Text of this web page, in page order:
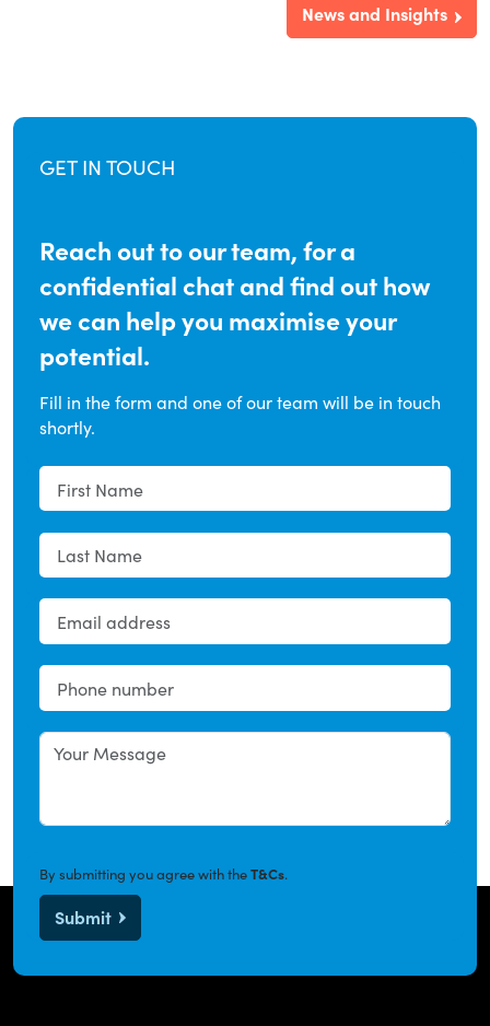
News and Insights
GET IN TOUCH
Reach out to our team, for a
confidential chat and find out how
we can help you maximise your
potential.
Fill in the form and one of our team will be in touch
shortly.
By submitting you agree with theT&Cs.
Submit